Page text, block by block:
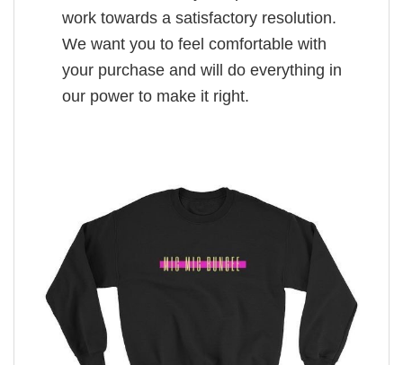
work towards a satisfactory resolution.
We want you to feel comfortable with
your purchase and will do everything in
our power to make it right.